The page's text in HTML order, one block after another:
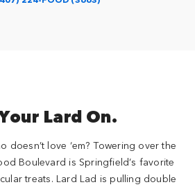
Lard On.
doesn’t love ‘em? Towering over the
Boulevard is Springfield’s favorite
treats. Lard Lad is pulling double